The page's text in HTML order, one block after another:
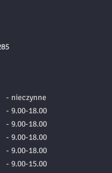
- nieczynne
- 9.00-18.00
- 9.00-18.00
- 9.00-18.00
- 9.00-18.00
- 9.00-15.00